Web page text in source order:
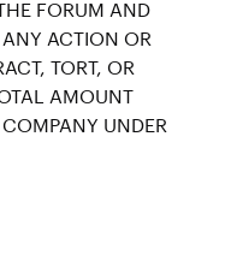
FORUM AND
ANY ACTION OR
TORT, OR
AMOUNT
UNDER